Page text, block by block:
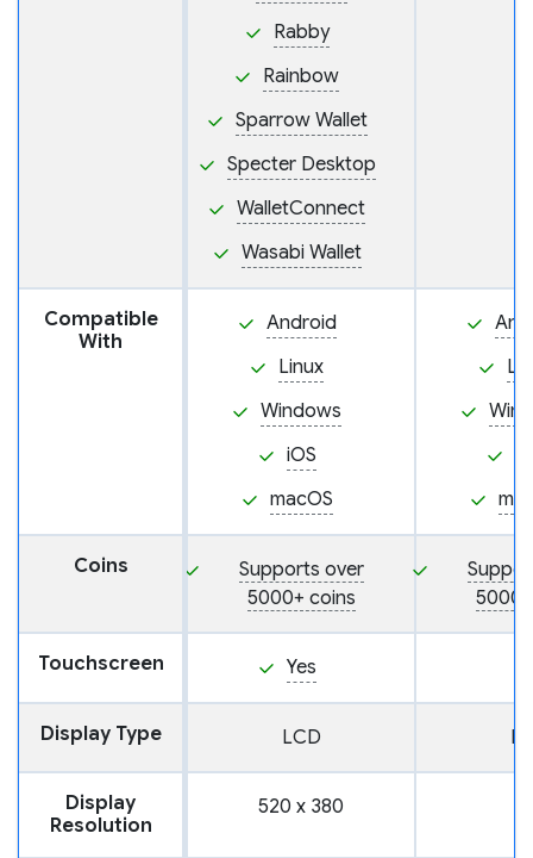
Rabby
Rainbow
Sparrow Wallet
Specter Desktop
WalletConnect
Wasabi Wallet
Compatible
With
Android
Linux
Windows
iOS
macOS
Coins
Supports over
5000+ coins
Touchscreen Yes
Display Type LCD
Display
Resolution
520 x 380